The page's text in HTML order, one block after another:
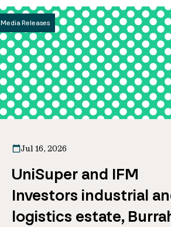
Media Releases
Jul 16, 2026
UniSuper and IFM
Investors industrial
logistics estate,